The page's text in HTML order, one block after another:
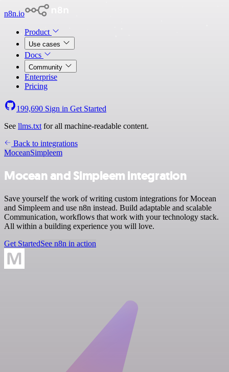
n8n.io
Product
Use cases
Docs
Community
Enterprise
Pricing
199,690 Sign in Get Started
See llms.txt for all machine-readable content.
Back to integrations
MoceanSimpleem
Mocean and Simpleem integration
Save yourself the work of writing custom integrations for Mocean
and Simpleem and use n8n instead. Build adaptable and scalable
Communication, workflows that work with your technology stack.
All within a building experience you will love.
Get StartedSee n8n in action